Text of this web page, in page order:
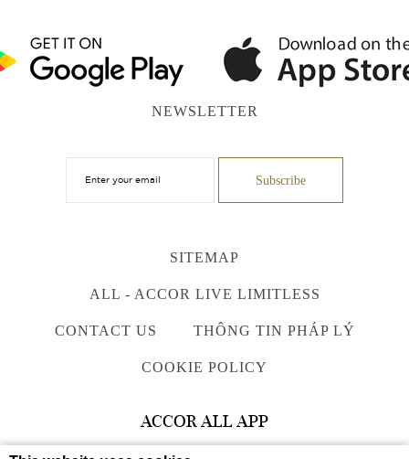
NEWSLETTER
SITEMAP
ALL - ACCOR LIVE LIMITLESS
CONTACT US THÔNG TIN PHÁP LÝ
COOKIE POLICY
ACCOR ALL APP